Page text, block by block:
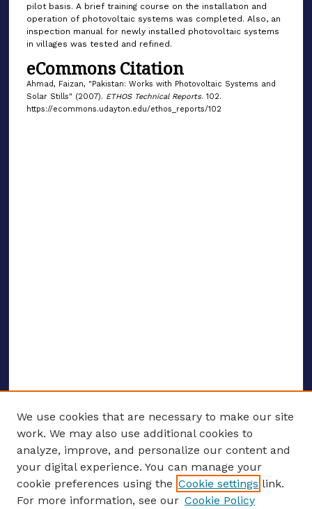
pilot basis. A brief training course on the installation and
operation of photovoltaic systems was completed. Also, an
inspection manual for newly installed photovoltaic systems
in villages was tested and refined.
eCommons Citation
Ahmad, Faizan, "Pakistan: Works with Photovoltaic Systems and
Solar Stills" (2007). ETHOS Technical Reports. 102.
https://ecommons.udayton.edu/ethos_reports/102
ENTER SEARCH TERMS
Enter search terms:
We use cookies that are necessary to make our site
work. We may also use additional cookies to
analyze, improve, and personalize our content and
your digital experience. You can manage your
cookie preferences using the Cookie settings link.
For more information, see our Cookie Policy